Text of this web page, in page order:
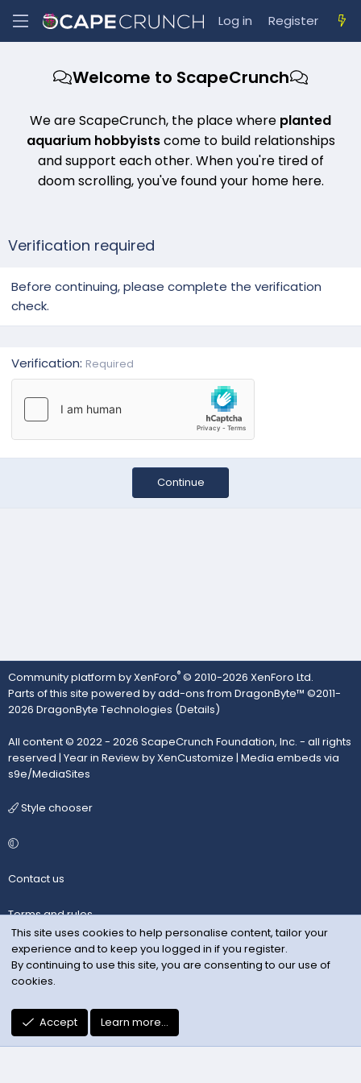
Log in Register
Welcome to ScapeCrunch
We are ScapeCrunch, the place where planted
aquarium hobbyistscome to build relationships
and support each other. When you're tired of
doom scrolling, you've found your home here.
Verification required
Before continuing, please complete the verification
check.
Verification Required
Continue
Community platform by XenForo® © 2010-2026 XenForo Ltd.
Parts of this site powered byadd-ons from DragonByte™ ©2011-
2026 DragonByte Technologies (Details)
All content © 2022 - 2026 ScapeCrunch Foundation, Inc. - all rights
reserved | Year in Review by XenCustomize | Media embeds via
s9e/MediaSites
Style chooser
Contact us
Terms and rules
Privacy policy
Help
R
S
S
This site uses cookies to help personalise content, tailor your
experience and to keep you logged in if you register.
By continuing to use this site, you are consenting to our use of
cookies.
Accept Learn more…